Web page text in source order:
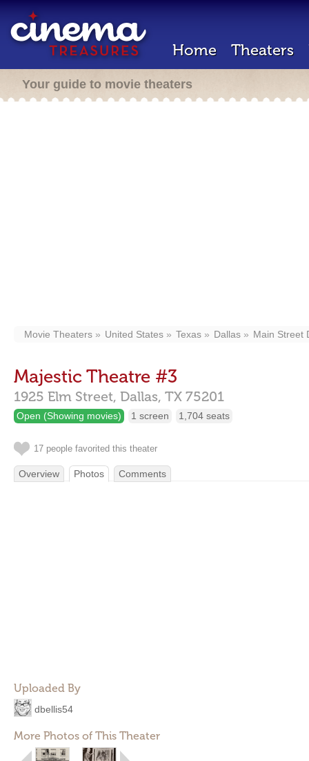
Home Theaters
Your guide to movie theaters
Movie Theaters United States Texas Dallas Main Street
Majestic Theatre #3
1925 Elm Street, Dallas, TX 75201
Open (Showing movies) 1 screen 1,704 seats
17 people favorited this theater
Overview Photos Comments
Uploaded By
dbellis54
More Photos of This Theater